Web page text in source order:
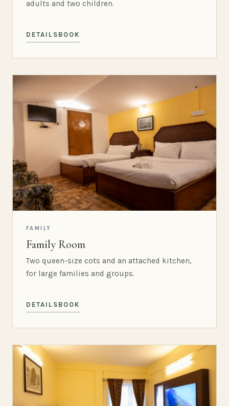
adults and two children.
DETAILS BOOK
FAMILY
Family Room
Two queen-size cots and an attached kitchen,
for large families and groups.
DETAILS BOOK